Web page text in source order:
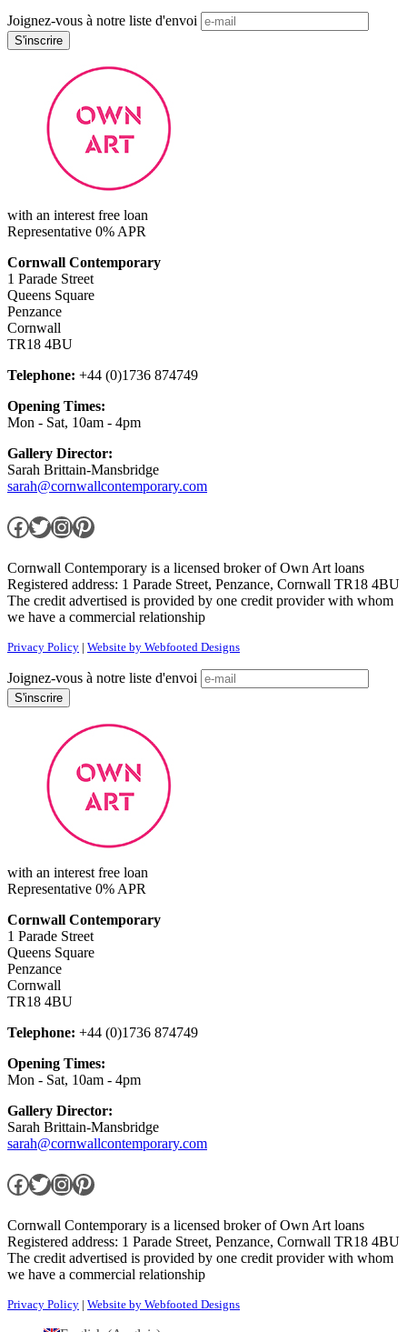
Joignez-vous à notre liste d'envoi
with an interest free loan
Representative 0% APR
Cornwall Contemporary
1 Parade Street
Queens Square
Penzance
Cornwall
TR18 4BU
Telephone: +44 (0)1736 874749
Opening Times:
Mon - Sat, 10am - 4pm
Gallery Director:
Sarah Brittain-Mansbridge
sarah@cornwallcontemporary.com
Facebook
Twitter
Instagram
Pinterest
Cornwall Contemporary is a licensed broker of Own Art loans
Registered address: 1 Parade Street, Penzance, Cornwall TR18 4BU
The credit advertised is provided by one credit provider with whom
we have a commercial relationship
Privacy Policy | Website by Webfooted Designs
Joignez-vous à notre liste d'envoi
with an interest free loan
Representative 0% APR
Cornwall Contemporary
1 Parade Street
Queens Square
Penzance
Cornwall
TR18 4BU
Telephone: +44 (0)1736 874749
Opening Times:
Mon - Sat, 10am - 4pm
Gallery Director:
Sarah Brittain-Mansbridge
sarah@cornwallcontemporary.com
Facebook
Twitter
Instagram
Pinterest
Cornwall Contemporary is a licensed broker of Own Art loans
Registered address: 1 Parade Street, Penzance, Cornwall TR18 4BU
The credit advertised is provided by one credit provider with whom
we have a commercial relationship
Privacy Policy | Website by Webfooted Designs